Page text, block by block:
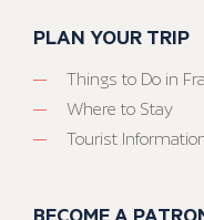
PLAN YOUR TRIP
Things to Do in
Where to Stay
Tourist
BECOME A